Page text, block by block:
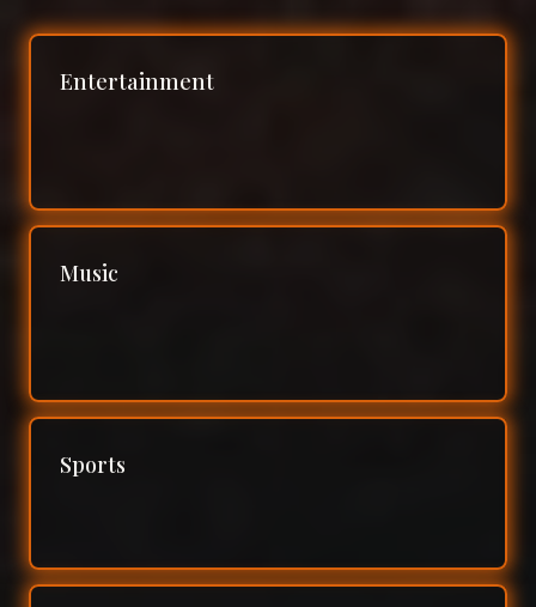
Entertainment
Music
Sports